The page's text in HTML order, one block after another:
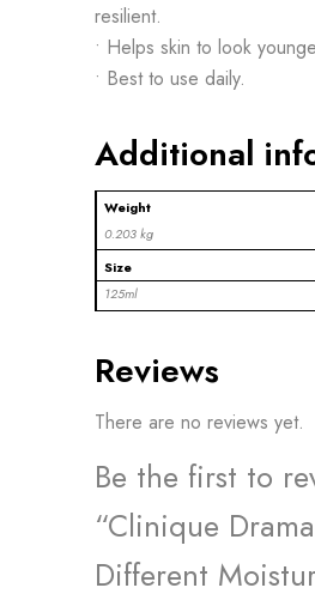
resilient.
• Helps skin to look
• Best to use daily.
Additional
Weight
0.203 kg
Size
125ml
Reviews
There are no reviews yet.
Be the first to
“Clinique
Different